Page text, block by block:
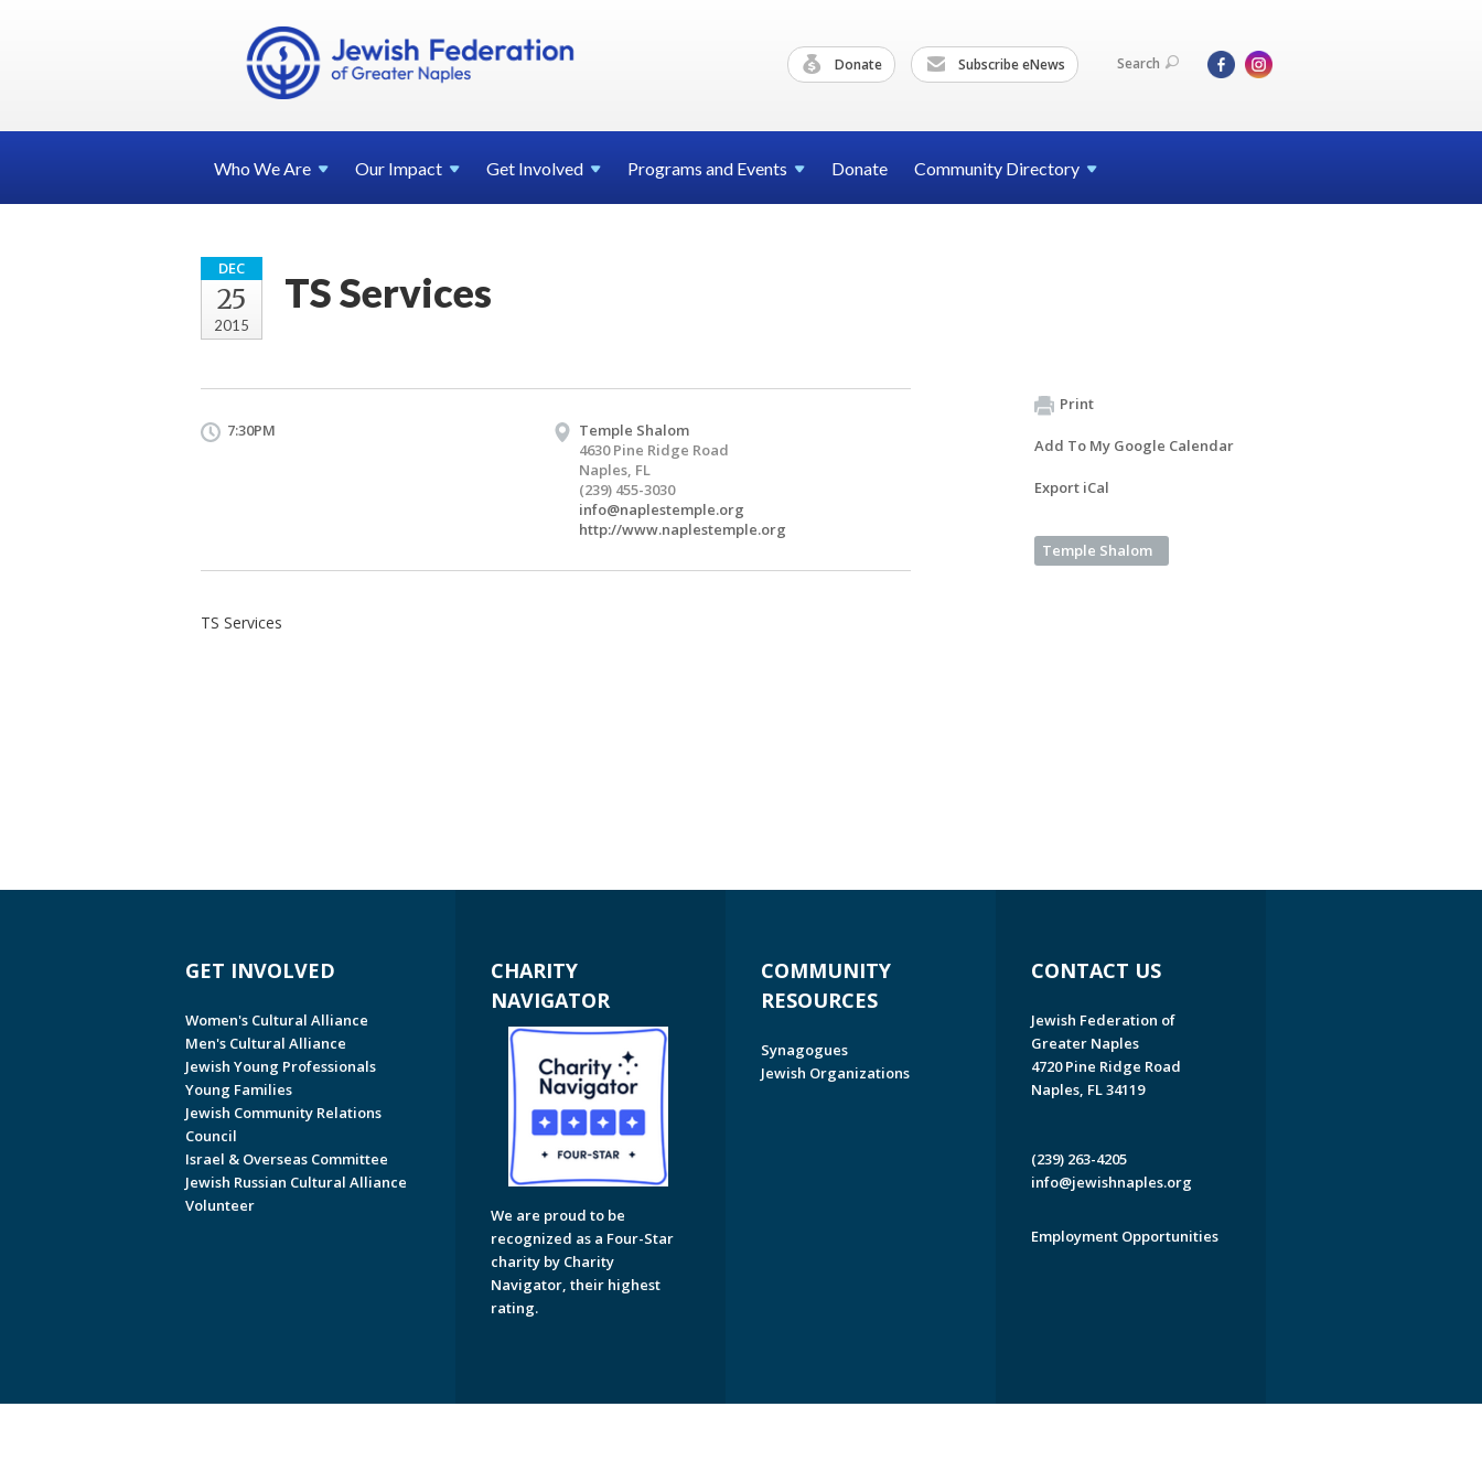
Donate Subscribe eNews Search
Who WeAre Our Impact Get Involved Programs and Events Donate Community Directory
DEC
25
2015
TS Services
7:30PM
Temple Shalom
4630 Pine Ridge Road
Naples, FL
(239) 455-3030
info@naplestemple.org
http://www.naplestemple.org
TS Services
Print
Add To My Google Calendar
Export iCal
Temple Shalom
GET INVOLVED
Women's Cultural Alliance
Men's Cultural Alliance
Jewish Young Professionals
Young Families
Jewish Community Relations
Council
Israel & Overseas Committee
Jewish Russian Cultural Alliance
Volunteer
CHARITY
NAVIGATOR
We are proud to be
recognized as a Four-Star
charity by Charity
Navigator, their highest
rating.
COMMUNITY
RESOURCES
Synagogues
Jewish Organizations
CONTACT US
Jewish Federation of
Greater Naples
4720 Pine Ridge Road
Naples, FL 34119
(239) 263-4205
info@jewishnaples.org
Employment Opportunities